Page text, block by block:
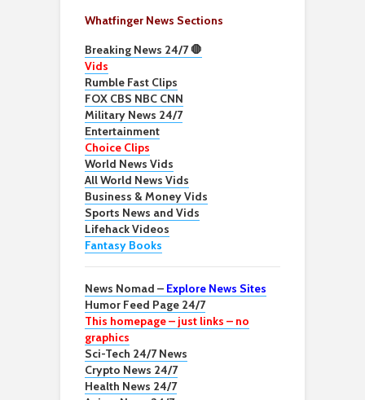
Whatfinger News Sections
Breaking News 24/7 🛑
Vids
Rumble Fast Clips
FOX CBS NBC CNN
Military News 24/7
Entertainment
Choice Clips
World News Vids
All World News Vids
Business & Money Vids
Sports News and Vids
Lifehack Videos
Fantasy Books
News Nomad – Explore News Sites
Humor Feed Page 24/7
This homepage – just links – no
graphics
Sci-Tech 24/7 News
Crypto News 24/7
Health News 24/7